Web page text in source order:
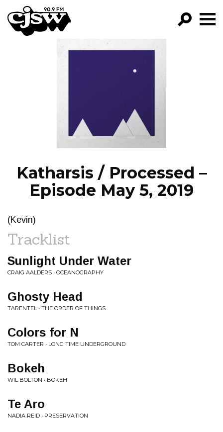
CJSW
PROGRAMS
EPISODES
NEWS
Katharsis / Processed –
Episode May 5, 2019
(Kevin)
Tracklist
Sunlight Under Water
CRAIG AALDERS • OCEANOGRAPHY
Ghosty Head
TARENTEL • THE ORDER OF THINGS
Colors for N
TOM CARTER • LONG TIME UNDERGROUND
Bokeh
WIL BOLTON • BOKEH
Te Aro
NADIA REID • PRESERVATION